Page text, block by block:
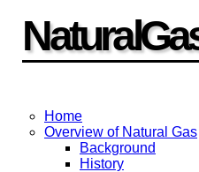
Home
Overview of Natural Gas
Background
History